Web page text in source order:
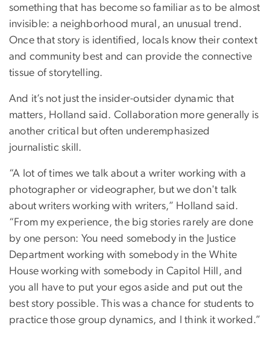
something that has become so familiar as to be almost
invisible: a neighborhood mural, an unusual trend.
Once that story is identified, locals know their context
and community best and can provide the connective
tissue of storytelling.
And it’s not just the insider-outsider dynamic that
matters, Holland said. Collaboration more generally is
another critical but often underemphasized
journalistic skill.
“A lot of times we talk about a writer working with a
photographer or videographer, but we don't talk
about writers working with writers,” Holland said.
“From my experience, the big stories rarely are done
by one person: You need somebody in the Justice
Department working with somebody in the White
House working with somebody in Capitol Hill, and
you all have to put your egos aside and put out the
best story possible. This was a chance for students to
practice those group dynamics, and I think it worked.”